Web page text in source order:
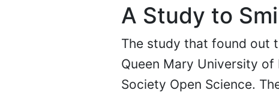
A Study to
The study that found out
Queen Mary University
Society Open Science.